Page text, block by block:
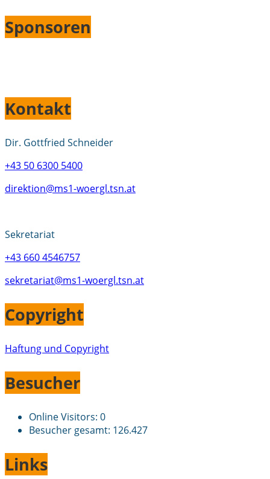
Sponsoren
Kontakt
Dir. Gottfried Schneider
+43 50 6300 5400
direktion@ms1-woergl.tsn.at
Sekretariat
+43 660 4546757
sekretariat@ms1-woergl.tsn.at
Copyright
Haftung und Copyright
Besucher
Online Visitors: 0
Besucher gesamt: 126.427
Links